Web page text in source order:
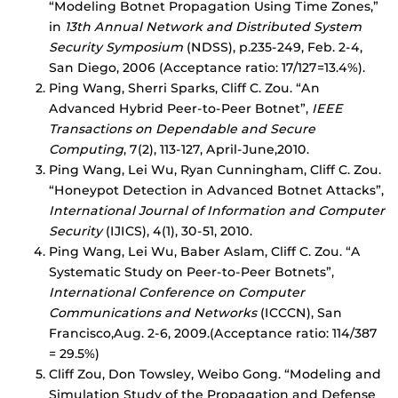
“Modeling Botnet Propagation Using Time Zones,”
in 13th Annual Network and Distributed System
Security Symposium (NDSS), p.235-249, Feb. 2-4,
San Diego, 2006 (Acceptance ratio: 17/127=13.4%).
Ping Wang, Sherri Sparks, Cliff C. Zou. “An
Advanced Hybrid Peer-to-Peer Botnet”, IEEE
Transactions on Dependable and Secure
Computing, 7(2), 113-127, April-June,2010.
Ping Wang, Lei Wu, Ryan Cunningham, Cliff C. Zou.
“Honeypot Detection in Advanced Botnet Attacks”,
International Journal of Information and Computer
Security(IJICS), 4(1), 30-51, 2010.
Ping Wang, Lei Wu, Baber Aslam, Cliff C. Zou. “A
Systematic Study on Peer-to-Peer Botnets”,
International Conference on Computer
Communications and Networks(ICCCN), San
Francisco,Aug. 2-6, 2009.(Acceptance ratio: 114/387
= 29.5%)
Cliff Zou, Don Towsley, Weibo Gong. “Modeling and
Simulation Study of the Propagation and Defense